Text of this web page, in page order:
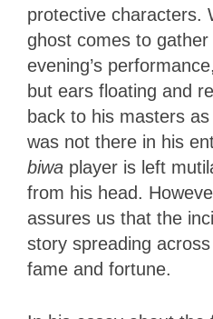
protective characters.
ghost comes to
evening’s
but ears floating and
back to his masters
was not there in his
biwa player is left
from his head.
assures us that the
story spreading
fame and fortune.